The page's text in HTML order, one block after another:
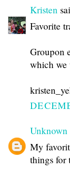
Kristen
Favorite
Groupon
which we
Unknown
My
things for